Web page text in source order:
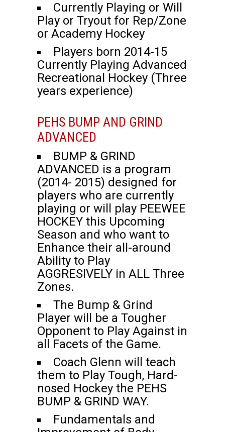
Currently Playing or Will
Play or Tryout for Rep/Zone
or Academy Hockey
Players born 2014-15
Currently Playing Advanced
Recreational Hockey (Three
years experience)
PEHS BUMP AND GRIND
ADVANCED
BUMP & GRIND
ADVANCED is a program
(2014- 2015) designed for
players who are currently
playing or will play PEEWEE
HOCKEY this Upcoming
Season and who want to
Enhance their all-around
Ability to Play
AGGRESIVELY in ALL Three
Zones.
The Bump & Grind
Player will be a Tougher
Opponent to Play Against in
all Facets of the Game.
Coach Glenn will teach
them to Play Tough, Hard-
nosed Hockey the PEHS
BUMP & GRIND WAY.
Fundamentals and